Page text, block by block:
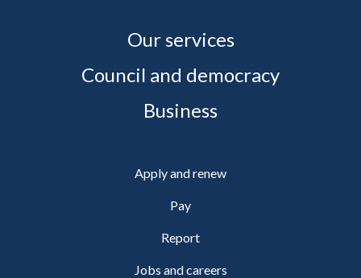
Our services
Council and democracy
Business
Apply and renew
Pay
Report
Jobs and careers